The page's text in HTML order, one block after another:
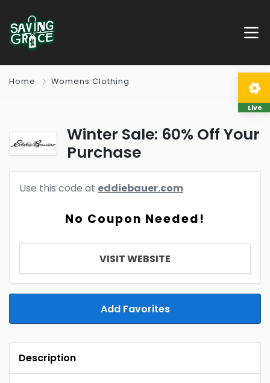
Home Womens Clothing
Winter Sale: 60% Off Your
Purchase
Use this code at eddiebauer.com
No Coupon Needed!
VISIT WEBSITE
Add Favorites
Description
Live